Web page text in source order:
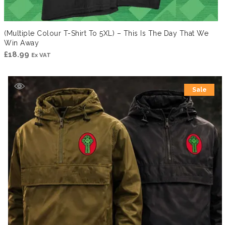
(Multiple Colour T-Shirt To 5XL) – This Is The Day That We
Win Away
£18.99 Ex VAT
Sale